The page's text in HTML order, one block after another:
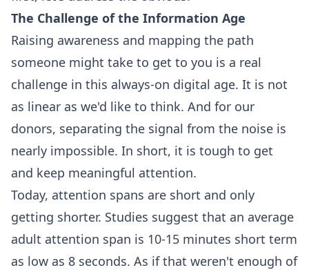
The Challenge of the Information Age
Raising awareness and mapping the path
someone might take to get to you is a real
challenge in this always-on digital age. It is not
as linear as we'd like to think. And for our
donors, separating the signal from the noise is
nearly impossible. In short, it is tough to get
and keep meaningful attention.
Today, attention spans are short and only
getting shorter. Studies suggest that an average
adult attention span is 10-15 minutes short term
as low as 8 seconds. As if that weren't enough of